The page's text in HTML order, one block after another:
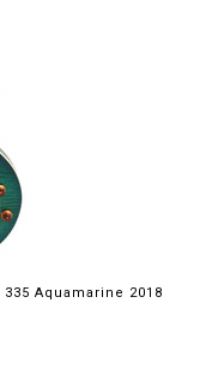
Aquamarine 2018